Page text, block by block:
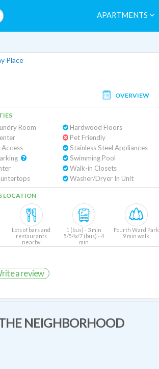
APARTMENTS
Place
OVERVIEW
Room
Hardwood Floors
Pet Friendly
Stainless Steel Appliances
Swimming Pool
Walk-in Closets
Washer/Dryer In Unit
LOCATION
Lots of bars and
restaurants
nearby
1 (bus) - 3 min
5/54x/7 (bus) - 4
min
Fourth Ward Park
9 min walk
a review
NEIGHBORHOOD